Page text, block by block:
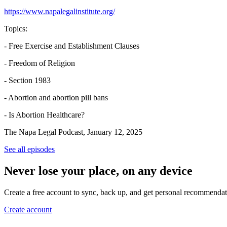
https://www.napalegalinstitute.org/
Topics:
- Free Exercise and Establishment Clauses
- Freedom of Religion
- Section 1983
- Abortion and abortion pill bans
- Is Abortion Healthcare?
The Napa Legal Podcast, January 12, 2025
See all episodes
Never lose your place, on any device
Create a free account to sync, back up, and get personal
Create account